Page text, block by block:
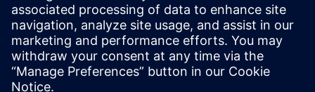
May 10, 2010
Considering that CFD (Computational Fluid
Dynamics) is an advanced mathematical
method for predicting fluid flow and heat transfer